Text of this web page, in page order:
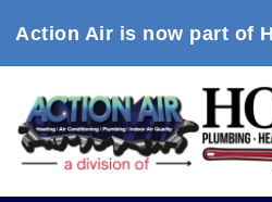
Action Air is now part of